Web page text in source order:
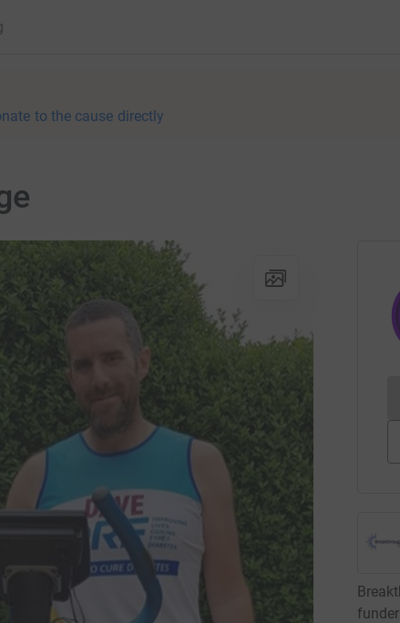
to the cause directly